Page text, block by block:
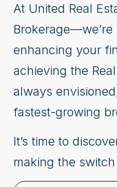
At United Real
enhancing your
achieving the
always
fastest-growing
It’s time to
making the